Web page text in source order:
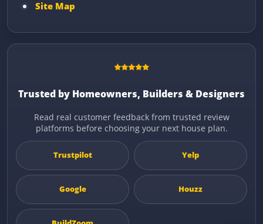
Site Map
Trusted by Homeowners, Builders & Designers
Read real customer feedback from trusted review
platforms before choosing your next house plan.
Trustpilot Yelp
Google Houzz